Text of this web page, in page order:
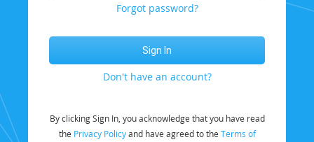
Forgot password?
Don't have an account?
By clicking Sign In, you acknowledge that you have read
the Privacy Policyand have agreed to the Terms of